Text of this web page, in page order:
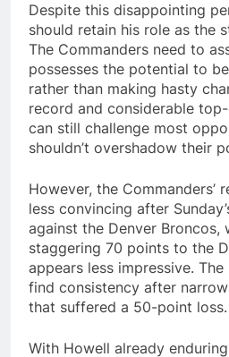
Despite this disappointing
should retain his role as the
The Commanders need to
possesses the potential to
rather than making hasty
record and considerable
can still challenge most
shouldn’t overshadow their
However, the Commanders’
less convincing after
against the Denver Broncos,
staggering 70 points to the
appears less impressive.
find consistency after
that suffered a 50-point loss.
With Howell already